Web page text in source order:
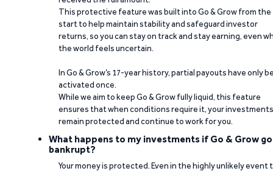
This protective feature was built into Go & Grow from the
start to help maintain stability and safeguard investor
returns, so you can stay on track and stay earning, even
the world feels uncertain.
In Go & Grow’s 17-year history, partial payouts have only
activated once.
While we aim to keep Go & Grow fully liquid, this feature
ensures that when conditions require it, your investments
remain protected and continue to work for you.
What happens to my investments if Go & Grow
bankrupt?
Your money is protected. Even in the highly unlikely event